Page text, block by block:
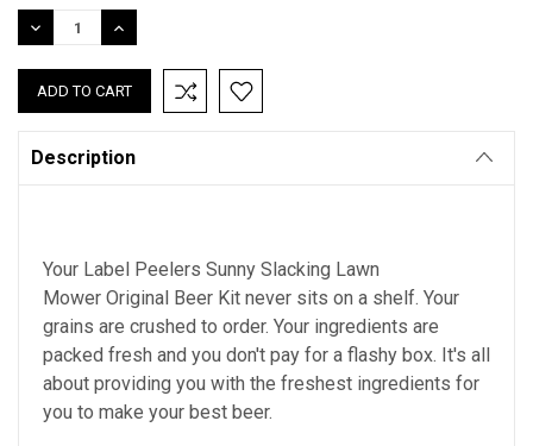
Stock:
DECREASE
QUANTITY:
INCREASE
QUANTITY:
Description
Your Label Peelers Sunny Slacking Lawn
Mower Original Beer Kit never sits on a shelf. Your
grains are crushed to order. Your ingredients are
packed fresh and you don't pay for a flashy box. It's all
about providing you with the freshest ingredients for
you to make your best beer.